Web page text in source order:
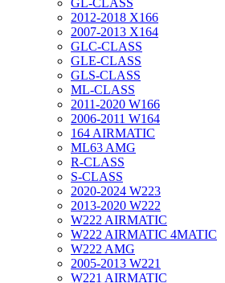
GL-CLASS
2012-2018 X166
2007-2013 X164
GLC-CLASS
GLE-CLASS
GLS-CLASS
ML-CLASS
2011-2020 W166
2006-2011 W164
164 AIRMATIC
ML63 AMG
R-CLASS
S-CLASS
2020-2024 W223
2013-2020 W222
W222 AIRMATIC
W222 AIRMATIC 4MATIC
W222 AMG
2005-2013 W221
W221 AIRMATIC